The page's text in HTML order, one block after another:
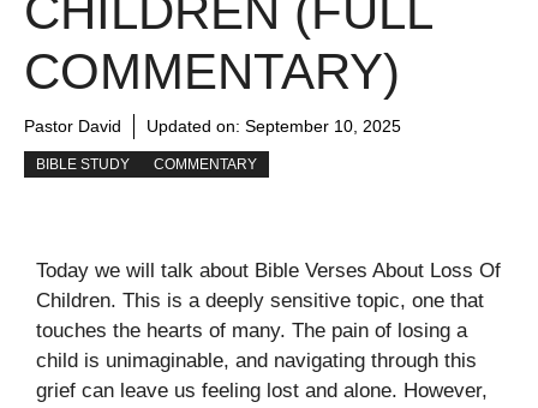
CHILDREN (FULL
COMMENTARY)
Pastor David Updated on: September 10, 2025
BIBLE STUDY COMMENTARY
Today we will talk about Bible Verses About Loss Of
Children. This is a deeply sensitive topic, one that
touches the hearts of many. The pain of losing a
child is unimaginable, and navigating through this
grief can leave us feeling lost and alone. However,